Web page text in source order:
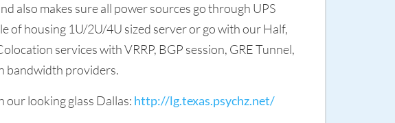
also makes sure all power sources go through UPS
of housing 1U/2U/4U sized server or go with our Half,
services with VRRP, BGP session, GRE Tunnel,
bandwidth providers.
looking glass Dallas: http://lg.texas.psychz.net/